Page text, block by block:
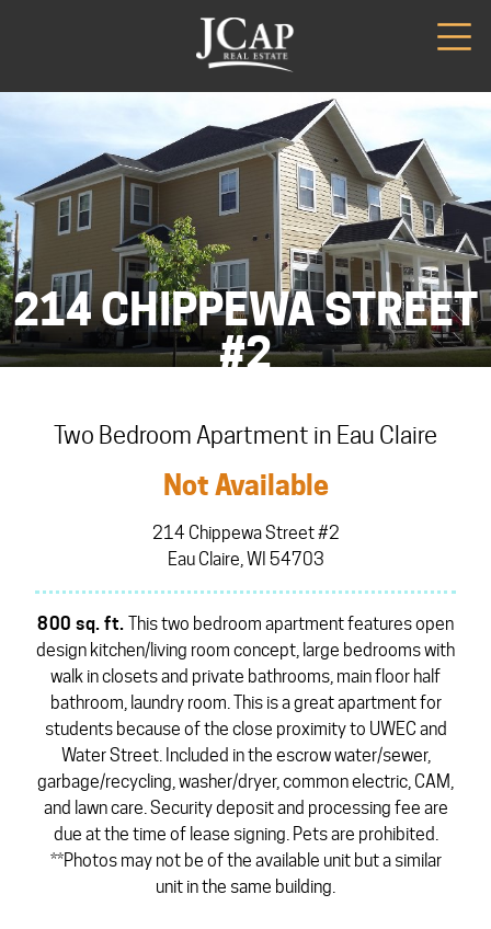
214 CHIPPEWA STREET
#2
Two Bedroom Apartment in Eau Claire
Not Available
214 Chippewa Street #2
Eau Claire, WI 54703
800 sq. ft. This two bedroom apartment features open
design kitchen/living room concept, large bedrooms with
walk in closets and private bathrooms, main floor half
bathroom, laundry room. This is a great apartment for
students because of the close proximity to UWEC and
Water Street. Included in the escrow water/sewer,
garbage/recycling, washer/dryer, common electric, CAM,
and lawn care. Security deposit and processing fee are
due at the time of lease signing. Pets are prohibited.
**Photos may not be of the available unit but a similar
unit in the same building.